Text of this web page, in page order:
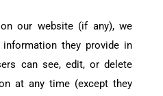
our website (if any), we
they provide in
can see, edit, or delete
at any time (except they